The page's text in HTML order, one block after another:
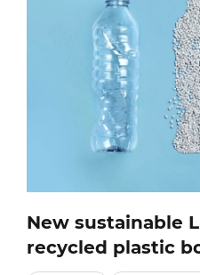
New sustainable
recycled plastic